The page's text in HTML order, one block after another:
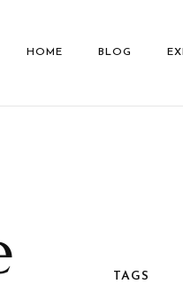
HOME BLOG
TAGS